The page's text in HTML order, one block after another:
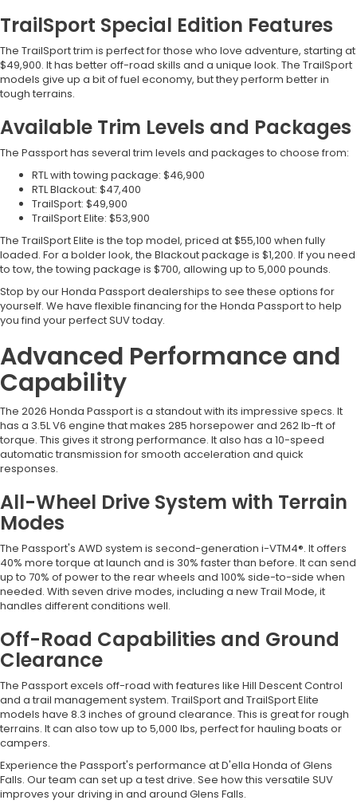
TrailSport Special Edition Features
The TrailSport trim is perfect for those who love adventure, starting at
$49,900. It has better off-road skills and a unique look. The TrailSport
models give up a bit of fuel economy, but they perform better in
tough terrains.
Available Trim Levels and Packages
The Passport has several trim levels and packages to choose from:
RTL with towing package: $46,900
RTL Blackout: $47,400
TrailSport: $49,900
TrailSport Elite: $53,900
The TrailSport Elite is the top model, priced at $55,100 when fully
loaded. For a bolder look, the Blackout package is $1,200. If you need
to tow, the towing package is $700, allowing up to 5,000 pounds.
Stop by our Honda Passport dealerships to see these options for
yourself. We have flexible financing for the Honda Passport to help
you find your perfect SUV today.
Advanced Performance and
Capability
The 2026 Honda Passport is a standout with its impressive specs. It
has a 3.5L V6 engine that makes 285 horsepower and 262 lb-ft of
torque. This gives it strong performance. It also has a 10-speed
automatic transmission for smooth acceleration and quick
responses.
All-Wheel Drive System with Terrain
Modes
The Passport's AWD system is second-generation i-VTM4®. It offers
40% more torque at launch and is 30% faster than before. It can send
up to 70% of power to the rear wheels and 100% side-to-side when
needed. With seven drive modes, including a new Trail Mode, it
handles different conditions well.
Off-Road Capabilities and Ground
Clearance
The Passport excels off-road with features like Hill Descent Control
and a trail management system. TrailSport and TrailSport Elite
models have 8.3 inches of ground clearance. This is great for rough
terrains. It can also tow up to 5,000 lbs, perfect for hauling boats or
campers.
Experience the Passport's performance at D'ella Honda of Glens
Falls. Our team can set up a test drive. See how this versatile SUV
improves your driving in and around Glens Falls.